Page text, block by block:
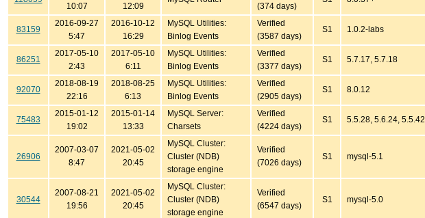
10:07
12:09
(374 days)
83159
2016-09-27
5:47
2016-10-12
16:29
MySQL Utilities:
Binlog Events
Verified
(3587 days)
S1 1.0.2-labs
86251
2017-05-10
2:43
2017-05-10
6:11
MySQL Utilities:
Binlog Events
Verified
(3377 days)
S1 5.7.17, 5.7.18
92070
2018-08-19
22:16
2018-08-25
6:13
MySQL Utilities:
Binlog Events
Verified
(2905 days)
S1 8.0.12
75483
2015-01-12
19:02
2015-01-14
13:33
MySQL Server:
Charsets
Verified
(4224 days)
S1 5.5.28, 5.6.24, 5.5.42
26906
2007-03-07
8:47
2021-05-02
20:45
MySQL Cluster:
Cluster (NDB)
storage engine
Verified
(7026 days)
S1 mysql-5.1
30544
2007-08-21
19:56
2021-05-02
20:45
MySQL Cluster:
Cluster (NDB)
storage engine
Verified
(6547 days)
S1 mysql-5.0